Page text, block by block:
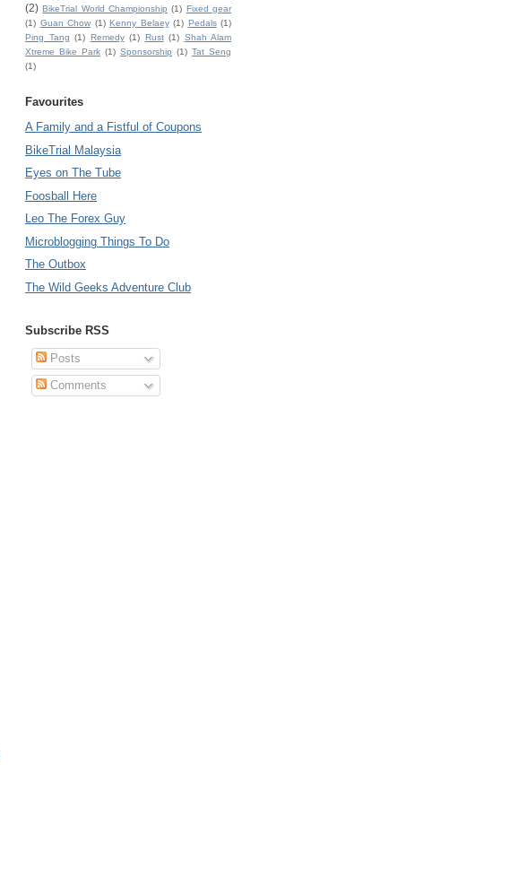
(2) BikeTrial World Championship (1) Fixed gear
(1) Guan Chow (1) Kenny Belaey (1) Pedals (1)
Ping Tang (1) Remedy (1) Rust (1) Shah Alam
Xtreme Bike Park (1) Sponsorship (1) Tat Seng
(1)
Favourites
A Family and a Fistful of Coupons
BikeTrial Malaysia
Eyes on The Tube
Foosball Here
Leo The Forex Guy
Microblogging Things To Do
The Outbox
The Wild Geeks Adventure Club
Subscribe RSS
Posts
Comments